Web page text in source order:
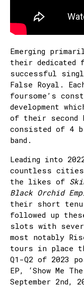
Emerging
their dedicated
successful
False Royal.
foursome’s
development
of their second
consisted of 4
band.
Leading into
countless cities
the likes of
Black Orchid
their short
followed up
slots with
most notably
tours in place
Q1-Q2 of 2023
EP, ‘Show Me
September 2nd,